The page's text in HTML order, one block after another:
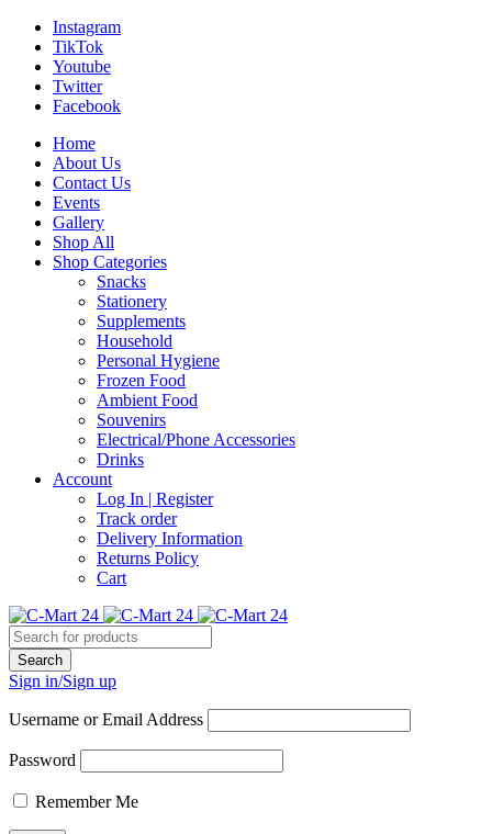
Instagram
TikTok
Youtube
Twitter
Facebook
Home
About Us
Contact Us
Events
Gallery
Shop All
Shop Categories
Snacks
Stationery
Supplements
Household
Personal Hygiene
Frozen Food
Ambient Food
Souvenirs
Electrical/Phone Accessories
Drinks
Account
Log In | Register
Track order
Delivery Information
Returns Policy
Cart
Sign in/Sign up
Username or Email Address
Password
Remember Me